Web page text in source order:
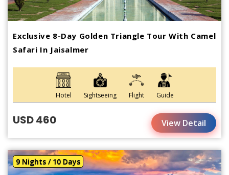
Exclusive 8-Day Golden Triangle Tour With Camel
Safari In Jaisalmer
Hotel Sightseeing Flight Guide
USD 460 View Detail
9 Nights / 10 Days